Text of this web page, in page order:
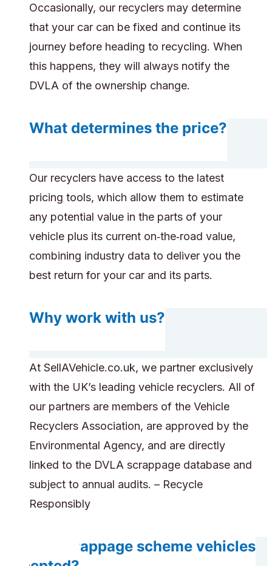
Occasionally, our recyclers may determine
that your car can be fixed and continue its
journey before heading to recycling. When
this happens, they will always notify the
DVLA of the ownership change.
What determines the price?
Our recyclers have access to the latest
pricing tools, which allow them to estimate
any potential value in the parts of your
vehicle plus its current on‑the‑road value,
combining industry data to deliver you the
best return for your car and its parts.
Why work with us?
At SellAVehicle.co.uk, we partner exclusively
with the UK’s leading vehicle recyclers. All of
our partners are members of the Vehicle
Recyclers Association, are approved by the
Environmental Agency, and are directly
linked to the DVLA scrappage database and
subject to annual audits. – Recycle
Responsibly
Are scrappage scheme vehicles